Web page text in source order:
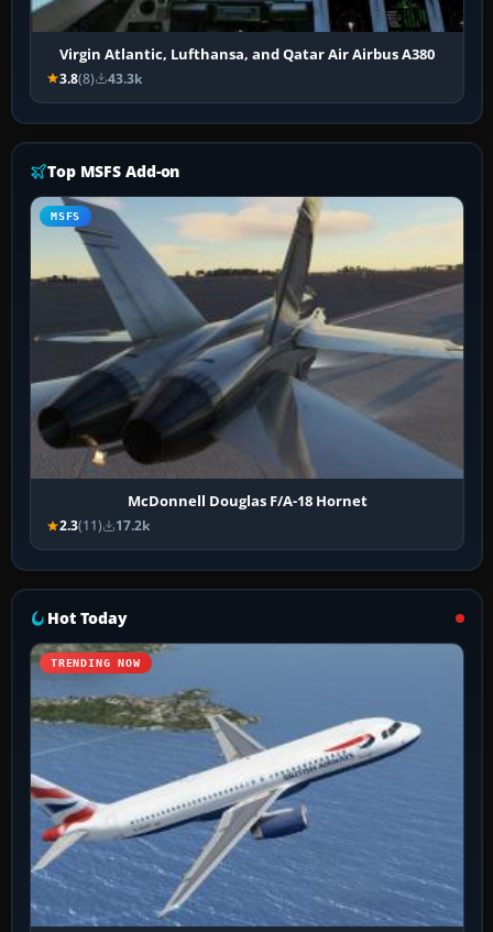
Virgin Atlantic, Lufthansa, and Qatar Air Airbus A380
3.8(8) 43.3k
Top MSFS Add-on
MSFS
McDonnell Douglas F/A-18 Hornet
2.3(11) 17.2k
Hot Today
TRENDING NOW